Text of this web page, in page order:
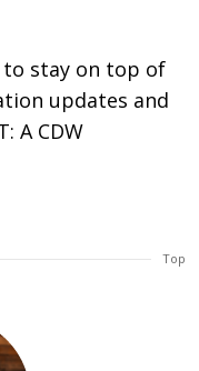
stay on top of
updates and
A CDW
Top